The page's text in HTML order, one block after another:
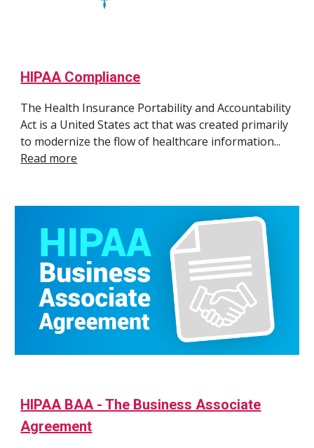
HIPAA Compliance
The Health Insurance Portability and Accountability
Act is a United States act thatwas created primarily
to modernize the flow of healthcare information...
Read more
HIPAA BAA - The Business Associate
Agreement